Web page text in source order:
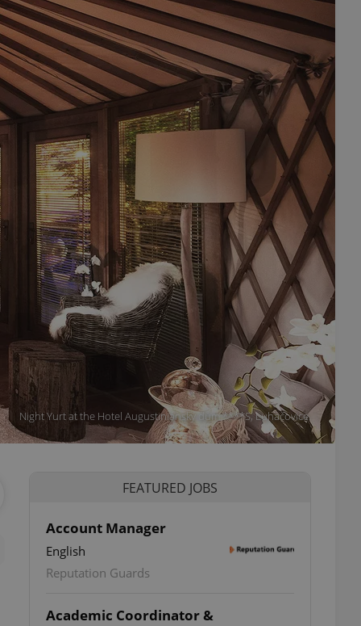
Night Yurt at the Hotel Augustiniánský dům ****S, Luhačovice.
FEATURED JOBS
Account Manager
English
Reputation Guards
Academic Coordinator &